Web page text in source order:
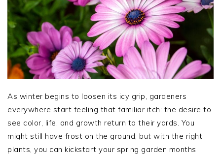
As winter begins to loosen its icy grip, gardeners
everywhere start feeling that familiar itch: the desire to
see color, life, and growth return to their yards. You
might still have frost on the ground, but with the right
plants, you can kickstart your spring garden months